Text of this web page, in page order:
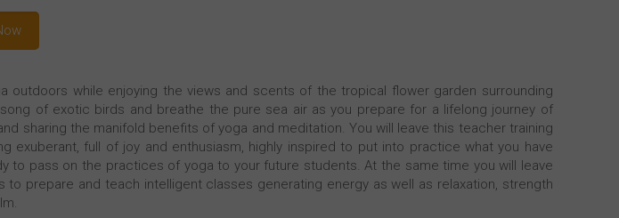
outdoors while enjoying the views and scents of the tropical flower garden surrounding
of exotic birds and breathe the pure sea air as you prepare for a lifelong journey of
sharing the manifold benefits of yoga and meditation. You will leave this teacher training
exuberant, full of joy and enthusiasm, highly inspired to put into practice what you have
to pass on the practices of yoga to your future students. At the same time you will leave
to prepare and teach intelligent classes generating energy as well as relaxation, strength